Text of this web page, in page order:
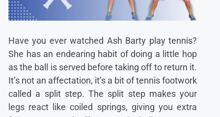
Have you ever watched Ash Barty play tennis?
She has an endearing habit of doing a little hop
as the ball is served before taking off to return it.
It’s not an affectation, it’s a bit of tennis footwork
called a split step. The split step makes your
legs react like coiled springs, giving you extra